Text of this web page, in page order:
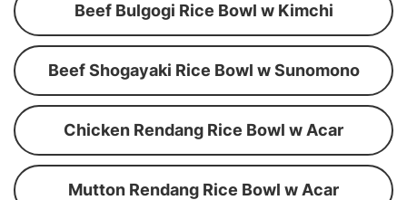
Beef Bulgogi Rice Bowl w Kimchi
Beef Shogayaki Rice Bowl w Sunomono
Chicken Rendang Rice Bowl w Acar
Mutton Rendang Rice Bowl w Acar